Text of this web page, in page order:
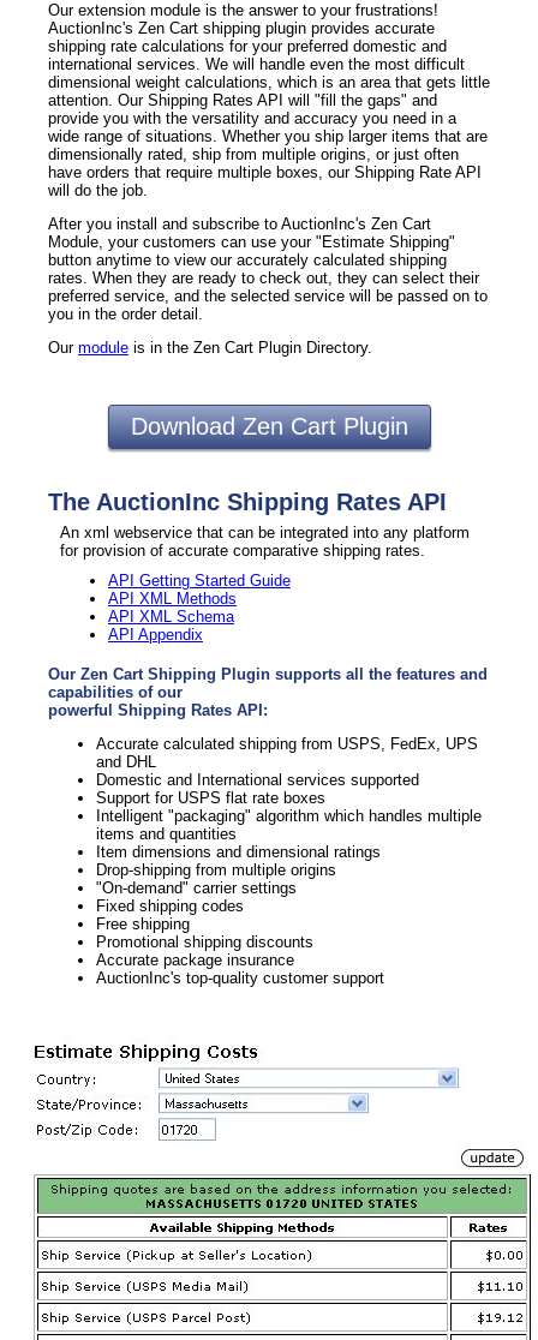
Our extension module is the answer to your frustrations!
AuctionInc's Zen Cart shipping plugin provides accurate
shipping rate calculations for your preferred domestic and
international services. We will handle even the most difficult
dimensional weight calculations, which is an area that gets little
attention. Our Shipping Rates API will "fill the gaps" and
provide you with the versatility and accuracy you need in a
wide range of situations. Whether you ship larger items that are
dimensionally rated, ship from multiple origins, or just often
have orders that require multiple boxes, our Shipping Rate API
will do the job.
After you install and subscribe to AuctionInc's Zen Cart
Module, your customers can use your "Estimate Shipping"
button anytime to view our accurately calculated shipping
rates. When they are ready to check out, they can select their
preferred service, and the selected service will be passed on to
you in the order detail.
Our module is in the Zen Cart Plugin Directory.
Download Zen Cart Plugin
The AuctionInc Shipping Rates API
An xml webservice that can be integrated into any platform
for provision of accurate comparative shipping rates.
API Getting Started Guide
API XML Methods
API XML Schema
API Appendix
Our Zen Cart Shipping Plugin supports all the features and
capabilities of our
powerful Shipping Rates API:
Accurate calculated shipping from USPS, FedEx, UPS
and DHL
Domestic and International services supported
Support for USPS flat rate boxes
Intelligent "packaging" algorithm which handles multiple
items and quantities
Item dimensions and dimensional ratings
Drop-shipping from multiple origins
"On-demand" carrier settings
Fixed shipping codes
Free shipping
Promotional shipping discounts
Accurate package insurance
AuctionInc's top-quality customer support